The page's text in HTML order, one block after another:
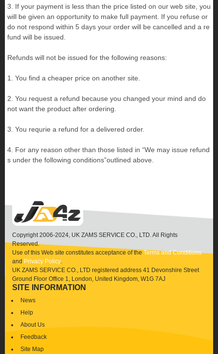
3. If your payment is less than the price listed on our web site, you
will be given an opportunity to make full payment. If you refuse or
do not respond within 5 days your order will be cancelled and a re
fund will be issued.
Refunds will not be issued for the following reasons:
1. You find a cheaper price on another site.
2. You request a refund because you changed your mind and do
not want the product after ordering.
3. You requrie a refund for a delivered order.
4. For any reason other than those listed in “We may issue refund
s under the following conditions”outlined above.
Copyright 2006-2024, UK ZAMS SERVICE CO., LTD. All Rights
Reserved.
Use of this Web site constitutes acceptance of the Terms and Conditions
and Privacy Policy.
UK ZAMS SERVICE CO., LTD registered address 41 Devonshire Street
Ground Floor Office 1, London, United Kingdom, W1G 7AJ
SITE INFORMATION
News
Help
About Us
Feedback
Site Map